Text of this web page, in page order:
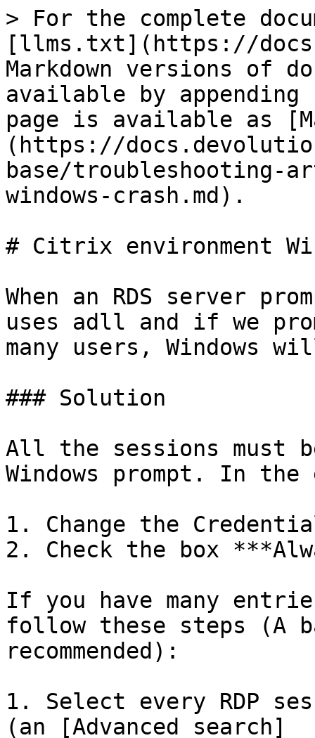
> For the complete
[llms.txt](https://
Markdown versions of
available by
page is available as
(https://
base/
windows-crash.md).
# Citrix environment
When an RDS server
uses adll and if we
many users, Windows
### Solution
All the sessions must
Windows prompt. In
1. Change the
2. Check the box
If you have many
follow these steps (A
recommended):
1. Select every RDP
(an [Advanced search]